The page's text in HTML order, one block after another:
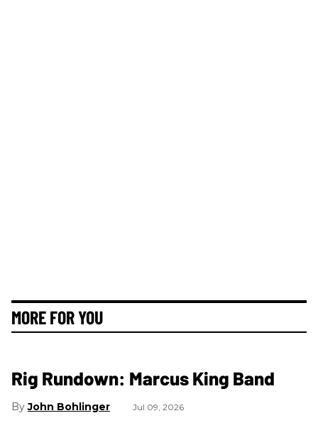
MORE FOR YOU
Rig Rundown: Marcus King Band
John Bohlinger Jul 09, 2026